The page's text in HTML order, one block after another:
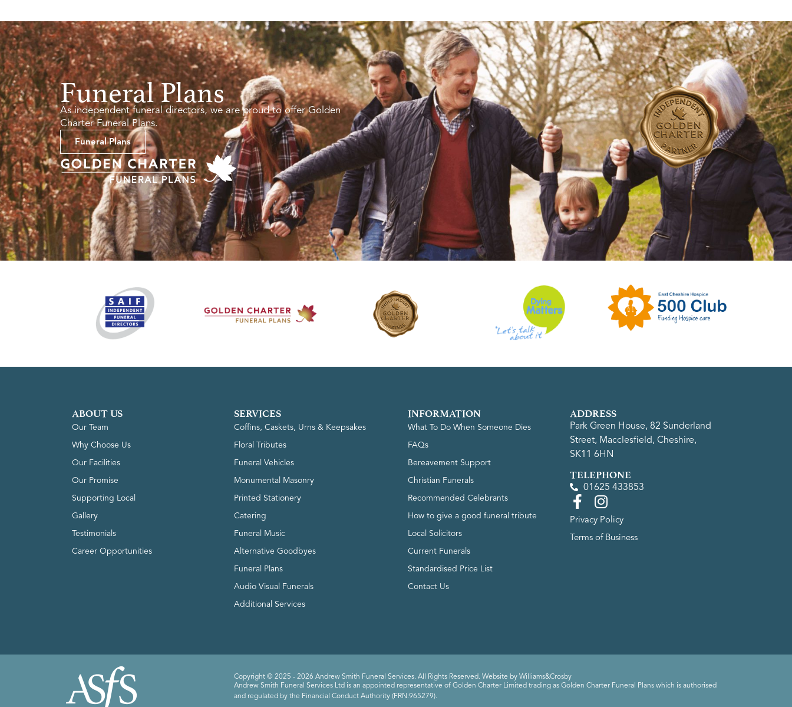
Funeral Plans
As independent funeral directors, we are proud to offer Golden
Charter Funeral Plans.
Funeral Plans
ABOUT US
Our Team
Why Choose Us
Our Facilities
Our Promise
Supporting Local
Gallery
Testimonials
Career Opportunities
SERVICES
Coffins, Caskets, Urns & Keepsakes
Floral Tributes
Funeral Vehicles
Monumental Masonry
Printed Stationery
Catering
Funeral Music
Alternative Goodbyes
Funeral Plans
Audio Visual Funerals
Additional Services
INFORMATION
What To Do When Someone Dies
FAQs
Bereavement Support
Christian Funerals
Recommended Celebrants
How to give a good funeral tribute
Local Solicitors
Current Funerals
Standardised Price List
Contact Us
ADDRESS
Park Green House, 82 Sunderland
Street, Macclesfield, Cheshire,
SK11 6HN
TELEPHONE
01625 433853
Privacy Policy
Terms of Business
Copyright © 2025 - 2026 Andrew Smith Funeral Services. All Rights Reserved. Website by Williams&Crosby
Andrew Smith Funeral Services Ltd is an appointed representative of Golden Charter Limited trading as Golden Charter Funeral Plans which is authorised
and regulated by the Financial Conduct Authority (FRN:965279).